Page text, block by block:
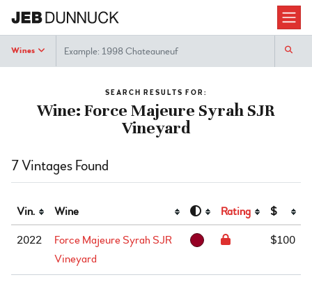
Wines Search
SEARCH RESULTS FOR:
Wine: Force Majeure Syrah SJR
Vineyard
7 Vintages Found
Vin. Wine Rating $
2022
Force Majeure Syrah SJR
Vineyard
$100